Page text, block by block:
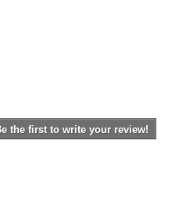
the first to write your review!